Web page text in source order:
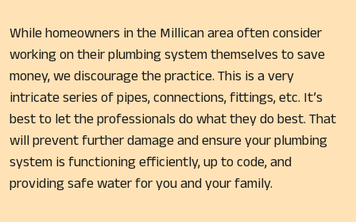
While homeowners in the Millican area often consider
working on their plumbing system themselves to save
money, we discourage the practice. This is a very
intricate series of pipes, connections, fittings, etc. It’s
best to let the professionals do what they do best. That
will prevent further damage and ensure your plumbing
system is functioning efficiently, up to code, and
providing safe water for you and your family.